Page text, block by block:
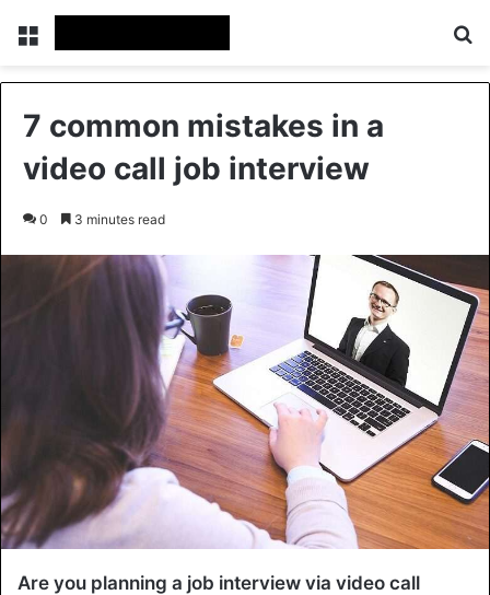
Menu
7 common mistakes in a
video call job interview
0 3 minutes read
Are you planning a job interview via video call